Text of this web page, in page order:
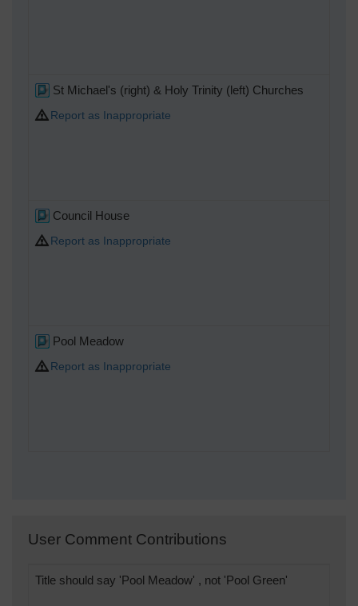
St Michael's (right) & Holy Trinity (left) Churches
Report as Inappropriate
Council House
Report as Inappropriate
Pool Meadow
Report as Inappropriate
User Comment Contributions
Title should say 'Pool Meadow' , not 'Pool Green'